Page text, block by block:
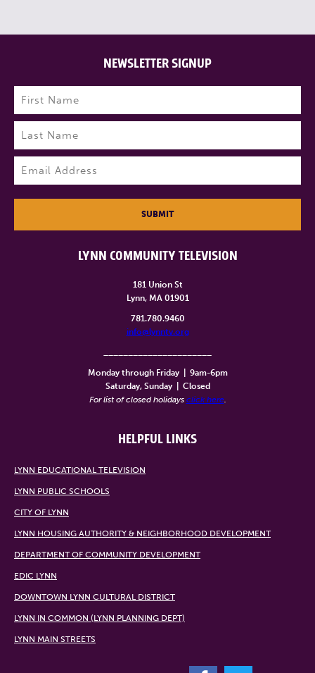
LYNN COMMUNITY TELEVISION
181 Union St
Lynn, MA 01901
781.780.9460
info@lynntv.org
Monday through Friday
9am-6pm
Saturday, Sunday
Closed
For list of closed holidays click here
HELPFUL LINKS
LYNN EDUCATIONAL TELEVISION
LYNN PUBLIC SCHOOLS
CITY OF LYNN
LYNN HOUSING AUTHORITY & NEIGHBORHOOD DEVELOPMENT
DEPARTMENT OF COMMUNITY DEVELOPMENT
EDIC LYNN
DOWNTOWN LYNN CULTURAL DISTRICT
LYNN IN COMMON (LYNN PLANNING DEPT)
LYNN MAIN STREETS
NEWSLETTER SIGNUP
Name (Required)
First
Last
SUBMIT